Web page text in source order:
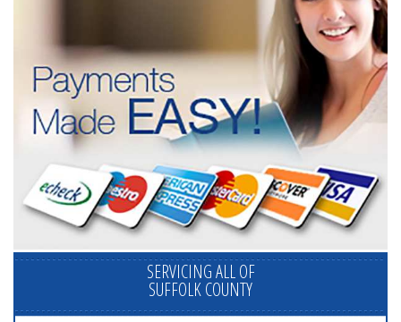
SERVICING ALL OF
SUFFOLK COUNTY